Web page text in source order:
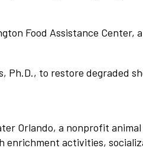
Food Assistance Center,
to restore degraded
Orlando, a nonprofit
enrichment activities,